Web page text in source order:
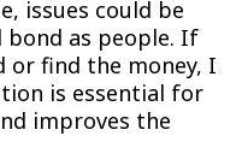
issues could be
bond as people. If
or find the money, I
is essential for
improves the